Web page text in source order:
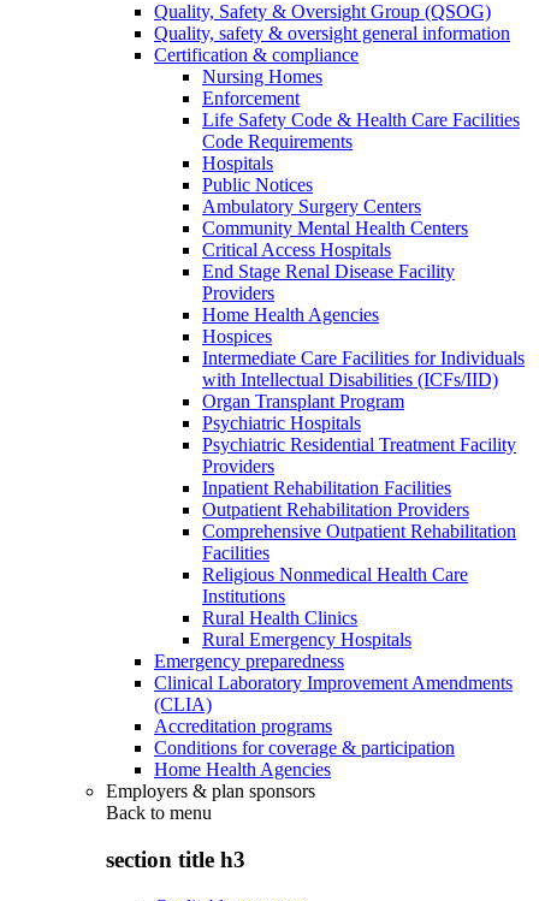
Quality, Safety & Oversight Group (QSOG)
Quality, safety & oversight general information
Certification & compliance
Nursing Homes
Enforcement
Life Safety Code & Health Care Facilities
Code Requirements
Hospitals
Public Notices
Ambulatory Surgery Centers
Community Mental Health Centers
Critical Access Hospitals
End Stage Renal Disease Facility
Providers
Home Health Agencies
Hospices
Intermediate Care Facilities for Individuals
with Intellectual Disabilities (ICFs/IID)
Organ Transplant Program
Psychiatric Hospitals
Psychiatric Residential Treatment Facility
Providers
Inpatient Rehabilitation Facilities
Outpatient Rehabilitation Providers
Comprehensive Outpatient Rehabilitation
Facilities
Religious Nonmedical Health Care
Institutions
Rural Health Clinics
Rural Emergency Hospitals
Emergency preparedness
Clinical Laboratory Improvement Amendments
(CLIA)
Accreditation programs
Conditions for coverage & participation
Home Health Agencies
Employers & plan sponsors
Back to menu
section title h3